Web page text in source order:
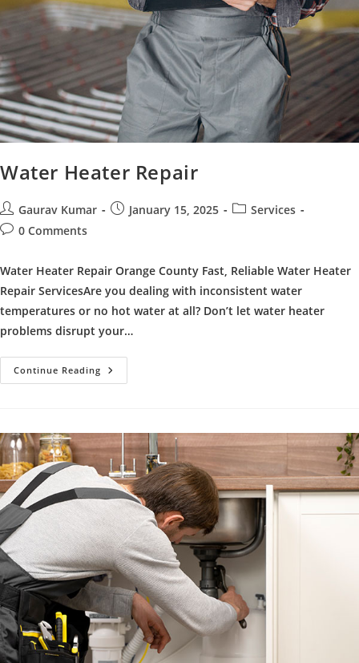
Water Heater Repair
Post
author:
Gaurav Kumar
PostJanuary 15, 2025
PostServices
Post0 Comments
Water Heater Repair Orange County Fast, Reliable Water Heater
Repair ServicesAre you dealing with inconsistent water
temperatures or no hot water at all? Don’t let water heater
problems disrupt your…
Continue Reading Water
Heater